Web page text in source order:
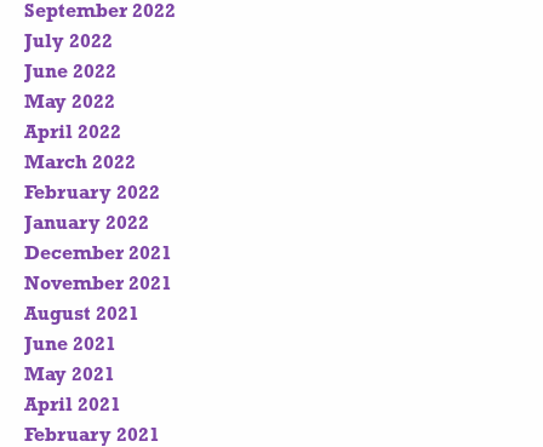
September 2022
July 2022
June 2022
May 2022
April 2022
March 2022
February 2022
January 2022
December 2021
November 2021
August 2021
June 2021
May 2021
April 2021
February 2021